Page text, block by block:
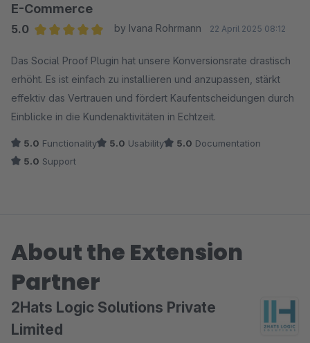
E-Commerce
5.0
by Ivana Rohrmann 22 April 2025 08:12
Das Social Proof Plugin hat unsere Konversionsrate drastisch
erhöht. Es ist einfach zu installieren und anzupassen, stärkt
effektiv das Vertrauen und fördert Kaufentscheidungen durch
Einblicke in die Kundenaktivitäten in Echtzeit.
5.0 Functionality 5.0 Usability 5.0 Documentation
5.0 Support
About the Extension
Partner
2Hats Logic Solutions Private
Limited